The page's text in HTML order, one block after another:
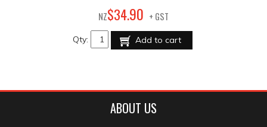
NZ$34.90 + GST
Qty: Add to cart
ABOUT US